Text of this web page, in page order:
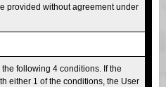
provided without agreement under
following 4 conditions. If the
either 1 of the conditions, the User